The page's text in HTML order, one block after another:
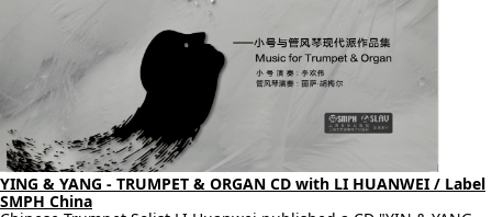
YING & YANG - TRUMPET & ORGAN CD with LI HUANWEI / Label
SMPH China